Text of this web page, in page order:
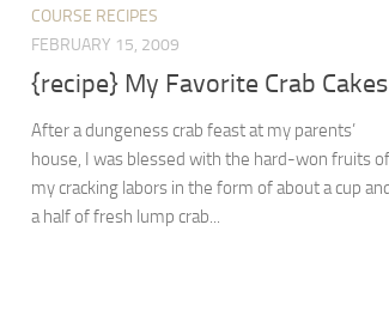
COURSE RECIPES
FEBRUARY 15, 2009
{recipe} My Favorite Crab Cakes
After a dungeness crab feast at my parents’
house, I was blessed with the hard-won fruits of
my cracking labors in the form of about a cup and
a half of fresh lump crab...